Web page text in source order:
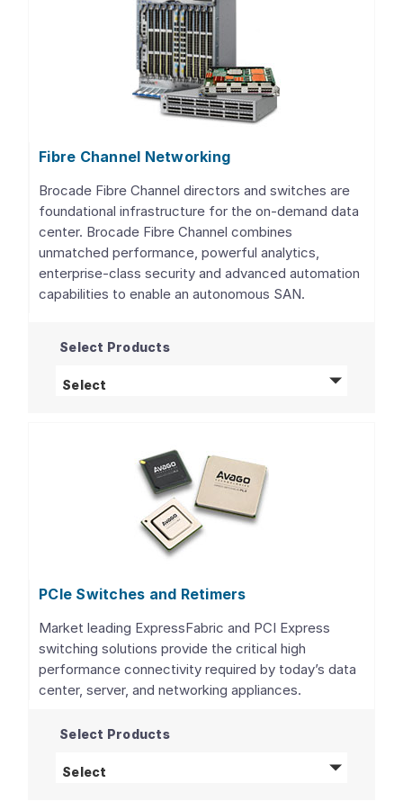
Fibre Channel Networking
Brocade Fibre Channel directors and switches are
foundational infrastructure for the on-demand data
center. Brocade Fibre Channel combines
unmatched performance, powerful analytics,
enterprise-class security and advanced automation
capabilities to enable an autonomous SAN.
Select Products
Select products
PCIe Switches and Retimers
Market leading ExpressFabric and PCI Express
switching solutions provide the critical high
performance connectivity required by today’s data
center, server, and networking appliances.
Select Products
Select products